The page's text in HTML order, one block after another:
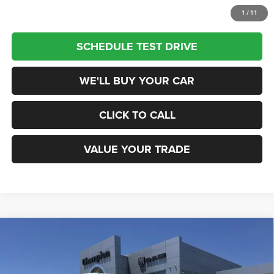
1 / 11
SCHEDULE TEST DRIVE
WE'LL BUY YOUR CAR
CLICK TO CALL
VALUE YOUR TRADE
TRADESMAN QUAD CAB 4X4 6'4'
Champion Chrysler Dodge Jeep RAM
$41,155
CHAMPION PRICE